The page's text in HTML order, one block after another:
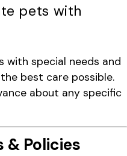
pets with
with special needs and
best care possible.
about any specific
& Policies